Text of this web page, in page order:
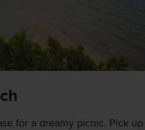
for a dreamy picnic. Pick up